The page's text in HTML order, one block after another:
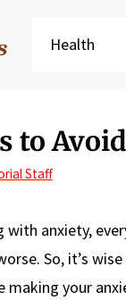
Health
to
Staff
with anxiety,
So, it’s
your